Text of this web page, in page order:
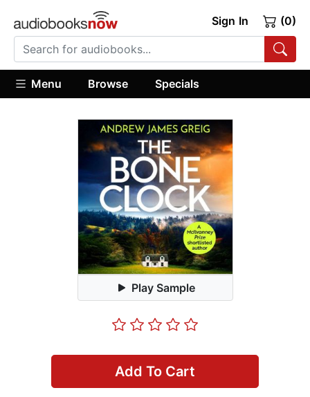
Sign In (0)
Menu Browse Specials
Play Sample
Add To Cart